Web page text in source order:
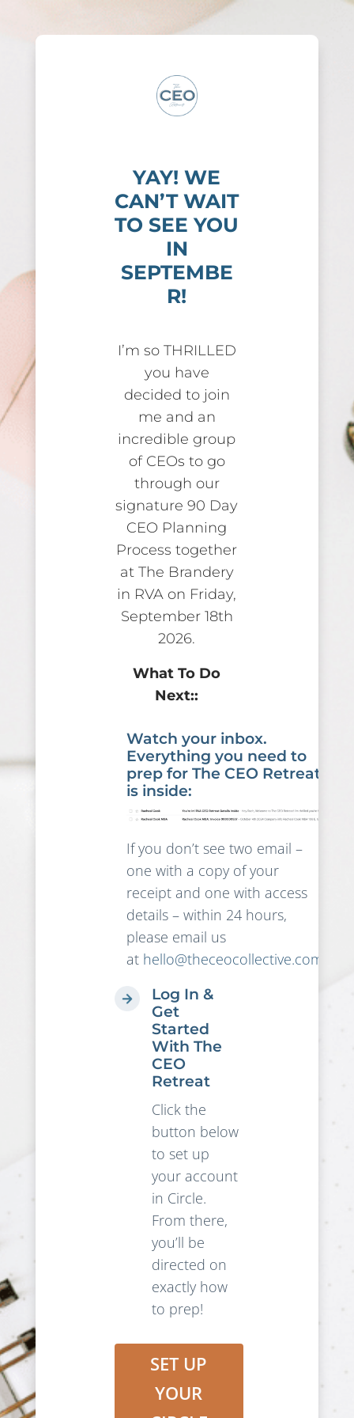
YAY! WE
CAN’T WAIT
TO SEE YOU
IN
SEPTEMBE
R!
I’m so THRILLED
you have
decided to join
me and an
incredible group
of CEOs to go
through our
signature 90 Day
CEO Planning
Process together
at The Brandery
in RVA on Friday,
September 18th
2026.
What To Do
Next::
Watch your inbox.
Everything you need to
prep for The CEO Retreat
is inside:
If you don’t see two email –
one with a copy of your
receipt and one with access
details – within 24 hours,
please email us
at hello@theceocollective.com
Log In &
Get
Started
With The
CEO
Retreat
Click the
button below
to set up
your account
in Circle.
From there,
you’ll be
directed on
exactly how
to prep!
SET UP
YOUR